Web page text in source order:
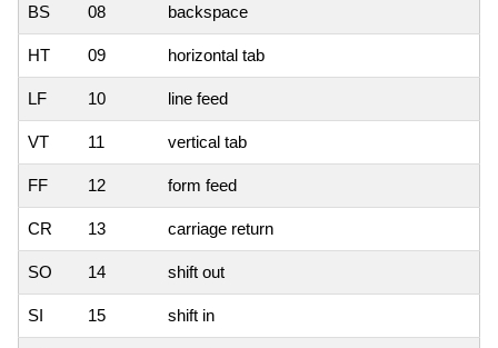
BS 08 backspace
HT 09 horizontal tab
LF 10 line feed
VT 11 vertical tab
FF 12 form feed
CR 13 carriage return
SO 14 shift out
SI 15 shift in